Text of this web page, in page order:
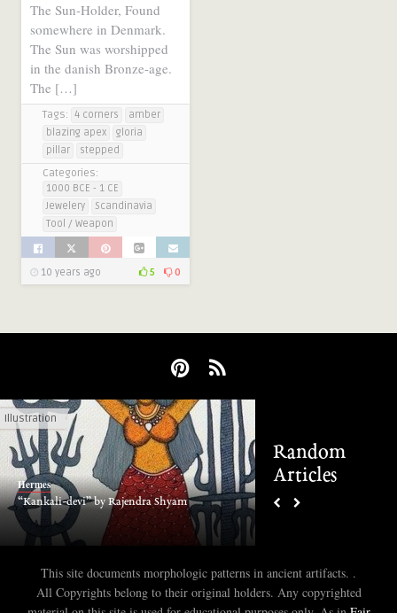
The Sun-Holder, Found
somewhere in Denmark.
The Sun was worshipped
in the danish Bronze-age.
The […]
Tags: 4 corners
amber
blazing apex
gloria
pillar
stepped
Categories:
1000 BCE - 1 CE
Jewelery
Scandinavia
Tool / Weapon
10 years ago 5 0
Random
Articles
Illustration
Hermes
“Kankali-devi” by Rajendra Shyam
Hermes
The Daqin Pagoda,
This site documents morphologic patterns in ancient artifacts. .
All Copyrights belong to their original holders. Any copyrighted